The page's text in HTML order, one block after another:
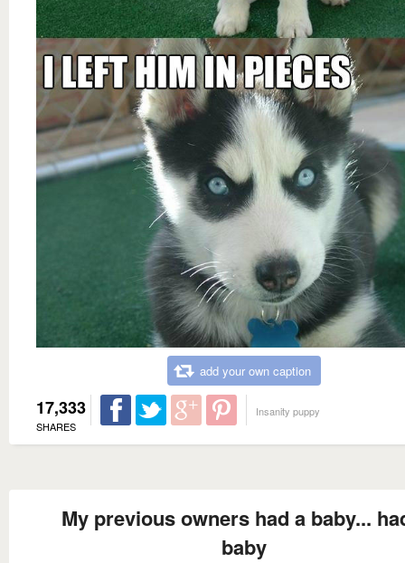
add your own caption
17,333
SHARES
Insanity puppy
My previous owners had a baby...
baby